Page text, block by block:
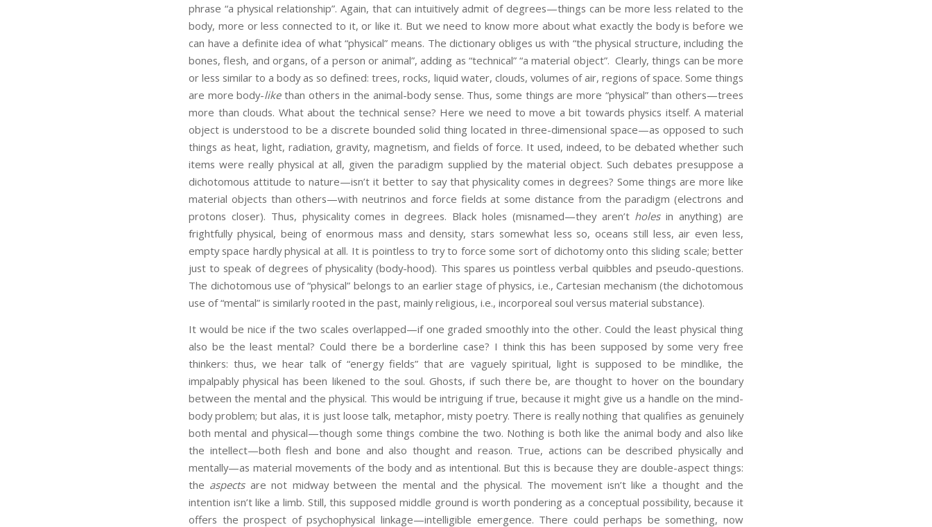
phrase “a physical relationship”. Again, that can intuitively admit of degrees—things can be more less related to the
body, more or less connected to it, or like it. But we need to know more about what exactly the body is before we
can have a definite idea of what “physical” means. The dictionary obliges us with “the physical structure, including the
bones, flesh, and organs, of a person or animal”, adding as “technical” “a material object”. Clearly, things can be more
or less similar to a body as so defined: trees, rocks, liquid water, clouds, volumes of air, regions of space. Some things
are more body-likethan others in the animal-body sense. Thus, some things are more “physical” than others—trees
more than clouds. What about the technical sense? Here we need to move a bit towards physics itself. A material
object is understood to be a discrete bounded solid thing located in three-dimensional space—as opposed to such
things as heat, light, radiation, gravity, magnetism, and fields of force. It used, indeed, to be debated whether such
items were really physical at all, given the paradigm supplied by the material object. Such debates presuppose a
dichotomous attitude to nature—isn’t it better to say that physicality comes in degrees? Some things are more like
material objects than others—with neutrinos and force fields at some distance from the paradigm (electrons and
protons closer). Thus, physicality comes in degrees. Black holes (misnamed—they aren’t holesin anything) are
frightfully physical, being of enormous mass and density, stars somewhat less so, oceans still less, air even less,
empty space hardly physical at all. It is pointless to try to force some sort of dichotomy onto this sliding scale; better
just to speak of degrees of physicality (body-hood). This spares us pointless verbal quibbles and pseudo-questions.
The dichotomous use of “physical” belongs to an earlier stage of physics, i.e., Cartesian mechanism (the dichotomous
use of “mental” is similarly rooted in the past, mainly religious, i.e., incorporeal soul versus material substance).
It would be nice if the two scales overlapped—if one graded smoothly into the other. Could the least physical thing
also be the least mental? Could there be a borderline case? I think this has been supposed by some very free
thinkers: thus, we hear talk of “energy fields” that are vaguely spiritual, light is supposed to be mindlike, the
impalpably physical has been likened to the soul. Ghosts, if such there be, are thought to hover on the boundary
between the mental and the physical. This would be intriguing if true, because it might give us a handle on the mind-
body problem; but alas, it is just loose talk, metaphor, misty poetry. There is really nothing that qualifies as genuinely
both mental and physical—though some things combine the two. Nothing is both like the animal body and also like
the intellect—both flesh and bone and also thought and reason. True, actions can be described physically and
mentally—as material movements of the body and as intentional. But this is because they are double-aspect things:
the aspectsare not midway between the mental and the physical. The movement isn’t like a thought and the
intention isn’t like a limb. Still, this supposed middle ground is worth pondering as a conceptual possibility, because it
offers the prospect of psychophysical linkage—intelligible emergence. There could perhaps be something, now